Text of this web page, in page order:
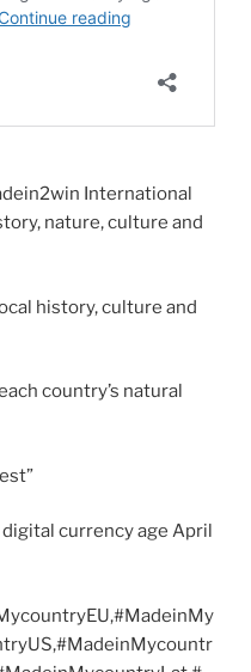
International
nature, culture and
history, culture and
country’s natural
currency age April